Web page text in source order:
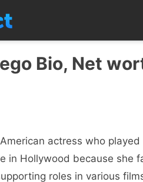
Bio, Net
actress who
in Hollywood because she
roles in various